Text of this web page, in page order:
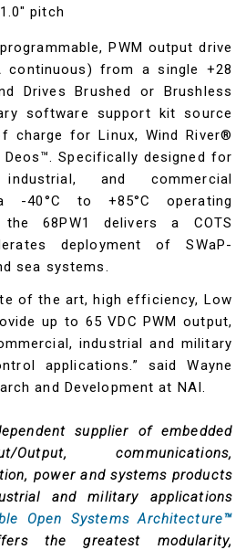
pitch
PWM output drive
from a single +28
Drives Brushed or Brushless
software support kit source
charge for Linux, Wind River®
Deos™. Specifically designed for
and commercial
-40°C to +85°C operating
the 68PW1 delivers a COTS
deployment of SWaP-
sea systems.
of the art, high efficiency, Low
up to 65 VDC PWM output,
industrial and military
applications.” said Wayne
and Development at NAI.
supplier of embedded
Output, communications,
power and systems products
and military applications
Open Systems Architecture™
the greatest modularity,